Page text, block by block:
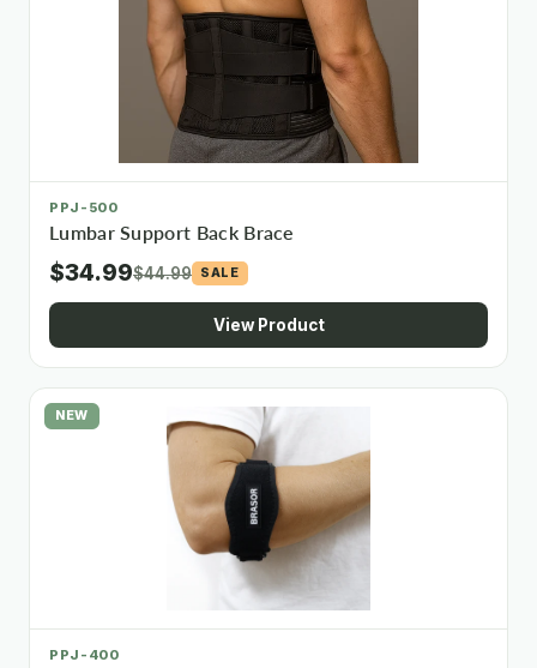
PPJ-500
Lumbar Support Back Brace
$34.99$44.99 SALE
View Product
NEW
PPJ-400